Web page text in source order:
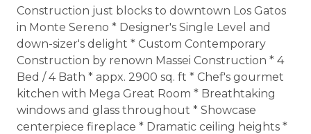
Construction just blocks to downtown Los Gatos
in Monte Sereno * Designer's Single Level and
down-sizer's delight * Custom Contemporary
Construction by renown Massei Construction * 4
Bed / 4 Bath * appx. 2900 sq. ft * Chef's gourmet
kitchen with Mega Great Room * Breathtaking
windows and glass throughout * Showcase
centerpiece fireplace * Dramatic ceiling heights *